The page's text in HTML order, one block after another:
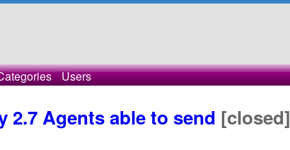
Users
2.7 Agents able to send [closed]